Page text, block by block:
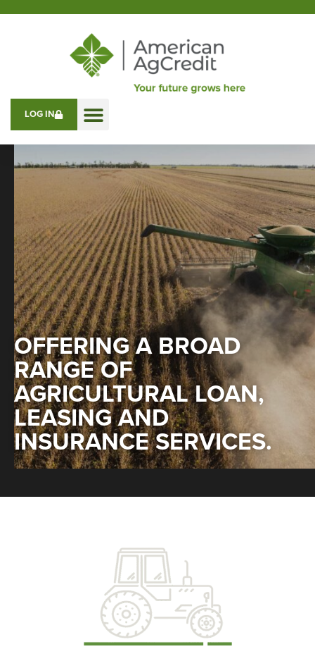
LOG IN
OFFERING A BROAD
RANGE OF
AGRICULTURAL LOAN,
LEASING AND
INSURANCE SERVICES.